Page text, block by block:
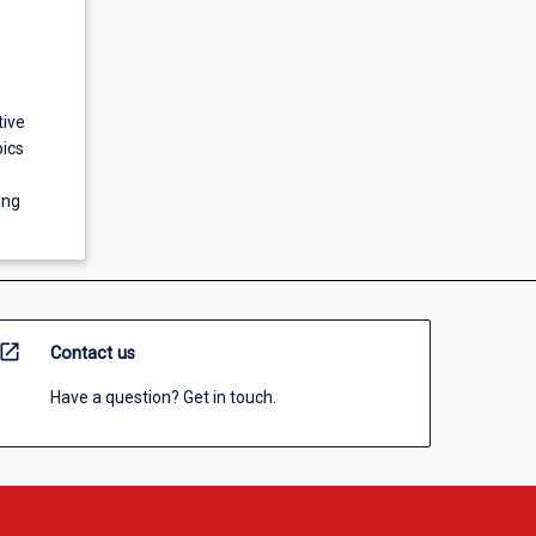
open_in_new Contact us
Have a question? Get in touch.